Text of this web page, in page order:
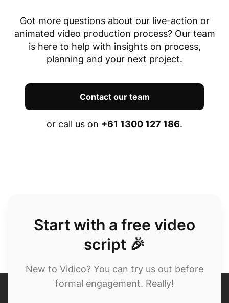
Got more questions about our live-action or
animated video production process?Our team
is here to help with insights on process,
planning and your next project.
Contact our team
or call us on +61 1300 127 186.
Start with a free video
script 🎉
New to Vidico? You can try us out before
formal engagement. Really!